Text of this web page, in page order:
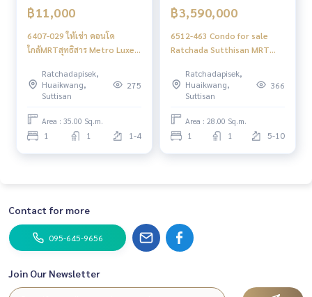
฿11,000
6407-029 ให้เช่า คอนโด
ใกล้MRTสุทธิสาร Metro Luxe
เข้าอยู่Ratchadapisek,
Huaikwang,
Suttisan
275
Area : 35.00 Sq.m.
1 1 1-4
฿3,590,000
6512-463 Condo for sale
Ratchada Sutthisan MRT
Ratchada 1 bedroom
Ratchadapisek,
Huaikwang,
Suttisan
366
Area : 28.00 Sq.m.
1 1 5-10
Contact for more
095-645-9656
Join Our Newsletter